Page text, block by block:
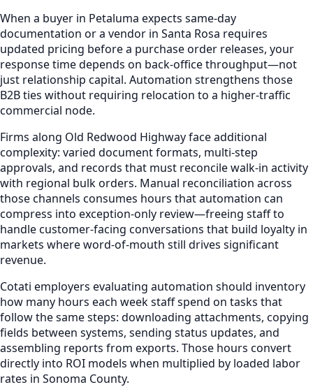
When a buyer in Petaluma expects same-day
documentation or a vendor in Santa Rosa requires
updated pricing before a purchase order releases, your
response time depends on back-office throughput—not
just relationship capital. Automation strengthens those
B2B ties without requiring relocation to a higher-traffic
commercial node.
Firms along Old Redwood Highway face additional
complexity: varied document formats, multi-step
approvals, and records that must reconcile walk-in activity
with regional bulk orders. Manual reconciliation across
those channels consumes hours that automation can
compress into exception-only review—freeing staff to
handle customer-facing conversations that build loyalty in
markets where word-of-mouth still drives significant
revenue.
Cotati employers evaluating automation should inventory
how many hours each week staff spend on tasks that
follow the same steps: downloading attachments, copying
fields between systems, sending status updates, and
assembling reports from exports. Those hours convert
directly into ROI models when multiplied by loaded labor
rates in Sonoma County.